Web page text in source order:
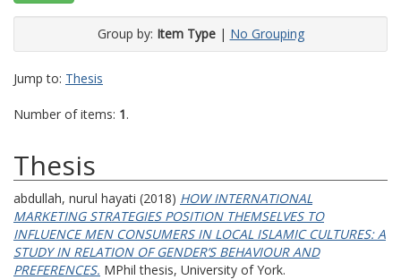
Group by: Item Type| No Grouping
Jump to: Thesis
Number of items: 1.
Thesis
abdullah, nurul hayati (2018) HOW INTERNATIONAL
MARKETING STRATEGIES POSITION THEMSELVES TO
INFLUENCE MEN CONSUMERS IN LOCAL ISLAMIC CULTURES: A
STUDY IN RELATION OF GENDER’S BEHAVIOUR AND
PREFERENCES. MPhil thesis, University of York.